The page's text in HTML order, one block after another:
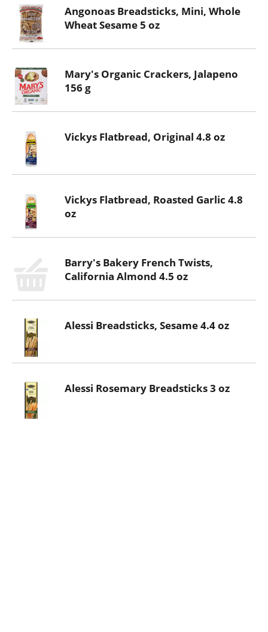
Angonoas Breadsticks, Mini, Whole
Wheat Sesame 5 oz
Mary's Organic Crackers, Jalapeno
156 g
Vickys Flatbread, Original 4.8 oz
Vickys Flatbread, Roasted Garlic 4.8
oz
Barry's Bakery French Twists,
California Almond 4.5 oz
Alessi Breadsticks, Sesame 4.4 oz
Alessi Rosemary Breadsticks 3 oz